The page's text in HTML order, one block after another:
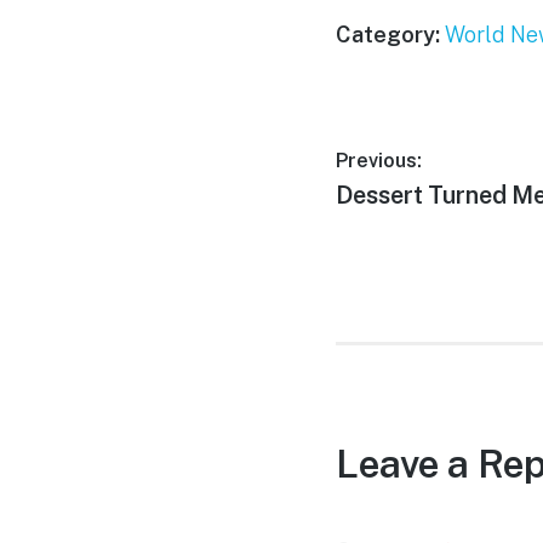
Category:World
Post
navigation
Previous:
Previous
Dessert Turned
Leave a